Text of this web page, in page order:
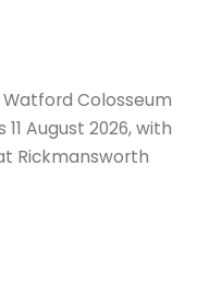
Colosseum
August 2026, with
Rickmansworth